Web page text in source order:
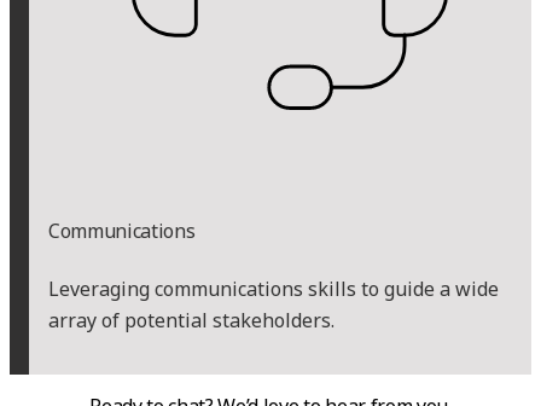
Communications
Leveraging communications skills to guide a wide
array of potential stakeholders.